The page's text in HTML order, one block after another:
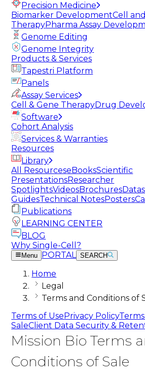
Precision Medicine
Biomarker DevelopmentCell
TherapyPharma Assay
Genome Editing
Genome Integrity
Products & Services
Tapestri Platform
Panels
Assay Services
Cell & Gene TherapyDrug
Software
Cohort Analysis
Services & Warranties
Resources
Library
All ResourceseBooksScientific
PresentationsResearcher
SpotlightsVideosBrochures
GuidesTechnical NotesPosters
Publications
LEARNING CENTER
BLOG
Why Single-Cell?
Menu PORTAL SEARCH
Home
Legal
Terms and Conditions of
Terms of Use Privacy Policy
SaleClient Data Security &
Mission Bio Terms
Conditions of Sale